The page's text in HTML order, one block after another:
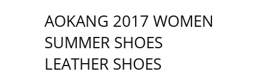
AOKANG 2017 WOMEN
SUMMER SHOES
LEATHER SHOES